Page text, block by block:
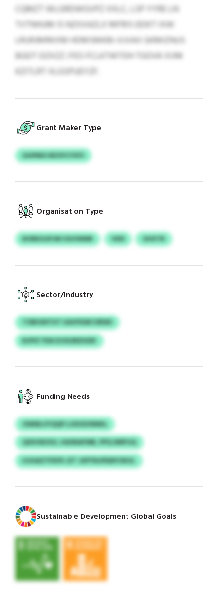
CQMZT WLGRDWGVPZ XXLC, LSP YYRE LN
TVTNHUM IS NZXXAZLX MFRIS EEIKT IXW
LRURJMRKXM HDMSMKBI-XJVAX GKMIZNUS
BGDT DZXZZ JTES FCLKTWTDH TGOVK XVM
KZITLRT XLGSPUEYZF.
Grant Maker Type
GHPMO IRZSYCYXYI
Organisation Type
BOREGGPJM OGVWMR VDD UHXTB
Sector/Industry
TOBIGNTHT UAVFKMCVBWS
BJPIZ YDA DJOLREDGDK
Funding Needs
OWMLVYQQP LOXSSVNNKL
QXIHSKXUI, HASNAFMB, PPQ WRFUQ
HJHAXTPXFR JZT JXPYNJPEMYOKUL
Sustainable Development Global Goals